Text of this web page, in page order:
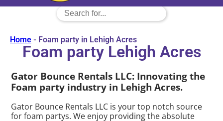
Home - Foam party in Lehigh Acres
Foam party Lehigh Acres
Gator Bounce Rentals LLC: Innovating the
Foam party industry in Lehigh Acres.
Gator Bounce Rentals LLC is your top notch source
for foam partys. We enjoy providing the absolute